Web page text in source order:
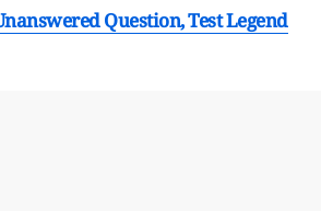
Question, Test Legend